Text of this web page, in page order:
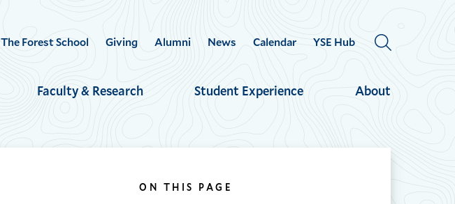
The Forest School Giving Alumni News Calendar
YSE Hub
PANEL
Faculty & Research Student Experience About
ON THIS PAGE